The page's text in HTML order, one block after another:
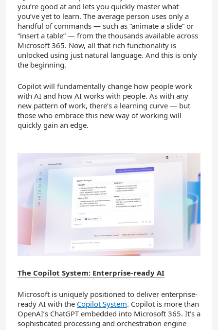
you’re good at and lets you quickly master what
you’ve yet to learn. The average person uses only a
handful of commands — such as “animate a slide” or
“insert a table” — from the thousands available across
Microsoft 365. Now, all that rich functionality is
unlocked using just natural language. And this is only
the beginning.
Copilot will fundamentally change how people work
with AI and how AI works with people. As with any
new pattern of work, there’s a learning curve — but
those who embrace this new way of working will
quickly gain an edge.
The Copilot System: Enterprise-ready AI
Microsoft is uniquely positioned to deliver enterprise-
ready AI with the Copilot System. Copilot is more than
OpenAI’s ChatGPT embedded into Microsoft 365. It’s a
sophisticated processing and orchestration engine